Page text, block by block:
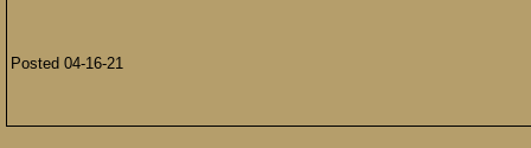
Posted 04-16-21